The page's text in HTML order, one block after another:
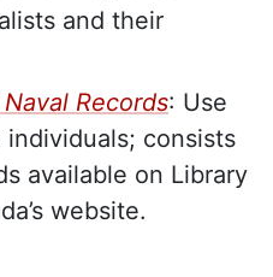
and their
Records: Use
consists
available on Library
website.